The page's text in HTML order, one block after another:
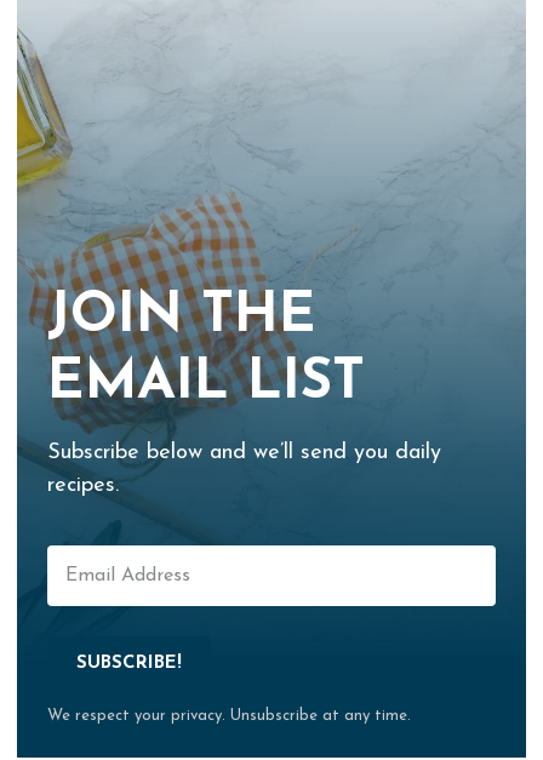
JOIN THE
EMAIL LIST
Subscribe below and we’ll send you daily
recipes.
SUBSCRIBE!
We respect your privacy. Unsubscribe at any time.